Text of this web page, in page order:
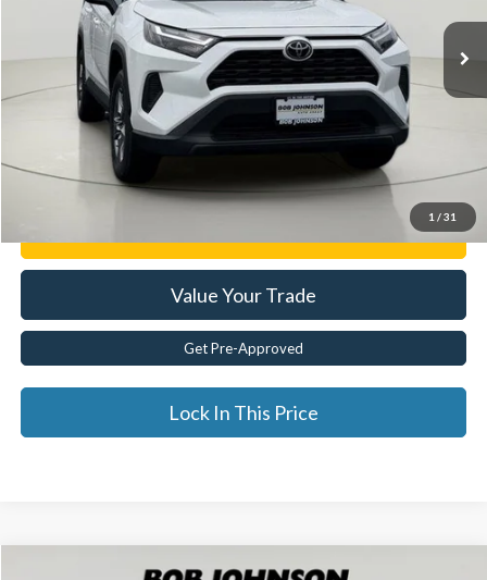
1 / 31
42,020 mi
Less
Documentation Fee:
$175
Internet Price
Value Your Trade
Get Pre-Approved
Lock In This Price
Compare Vehicle